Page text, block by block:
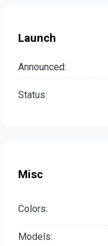
Launch
Announced:
Status:
Misc
Colors:
Models: